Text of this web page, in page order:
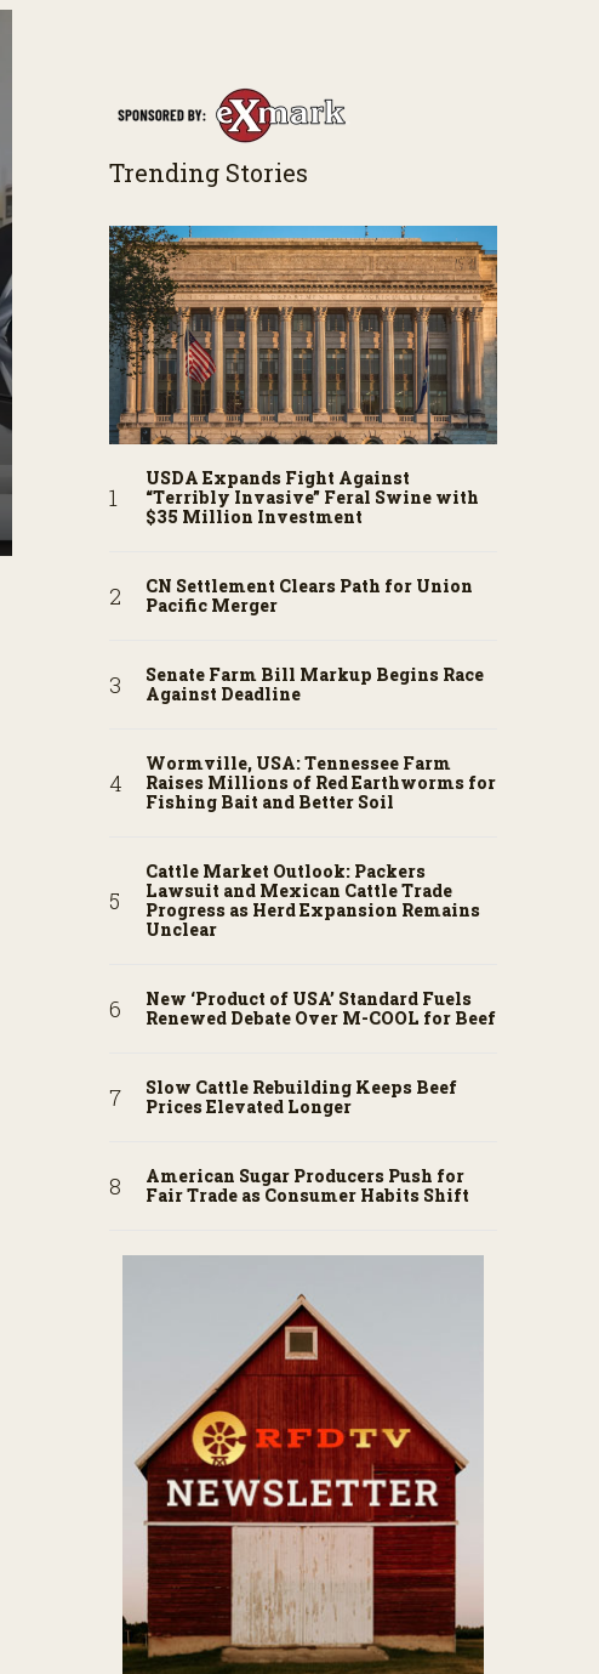
Trending Stories
USDA Expands Fight Against
“Terribly Invasive” Feral Swine with
$35 Million Investment
CN Settlement Clears Path for Union
Pacific Merger
Senate Farm Bill Markup Begins Race
Against Deadline
Wormville, USA: Tennessee Farm
Raises Millions of Red Earthworms for
Fishing Bait and Better Soil
Cattle Market Outlook: Packers
Lawsuit and Mexican Cattle Trade
Progress as Herd Expansion Remains
Unclear
New ‘Product of USA’ Standard Fuels
Renewed Debate Over M-COOL for Beef
Slow Cattle Rebuilding Keeps Beef
Prices Elevated Longer
American Sugar Producers Push for
Fair Trade as Consumer Habits Shift